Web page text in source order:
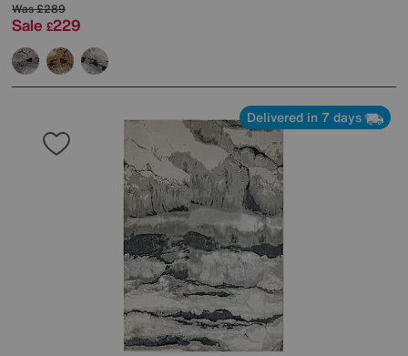
Was£289
Sale £229
Delivered in 7 days